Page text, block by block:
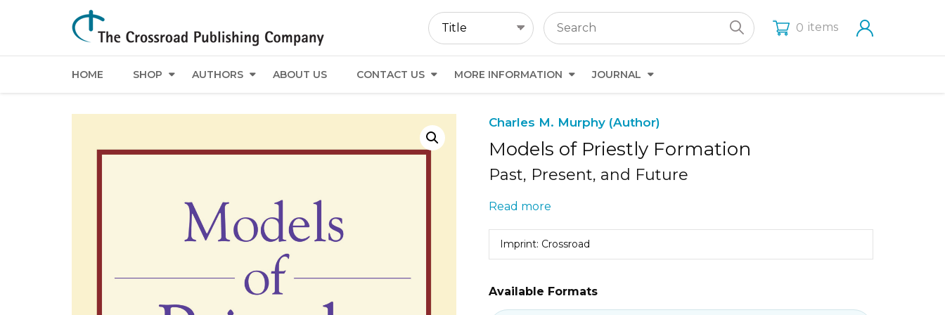
0 items
HOME SHOP AUTHORS ABOUT US CONTACT US MORE INFORMATION JOURNAL
Charles M. Murphy (Author)
Models of Priestly Formation
Past, Present, and Future
Read more
Imprint: Crossroad
Available Formats